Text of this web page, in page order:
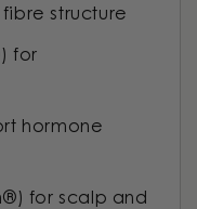
structure
for
hormone
for scalp and